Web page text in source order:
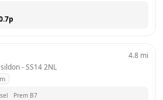
p
- SS14 2NL
4.8 mi
Prem B7